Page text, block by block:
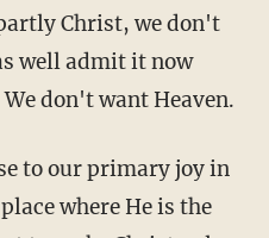
Christ, we don't
well admit it now
don't want Heaven.
to our primary joy in
where He is the